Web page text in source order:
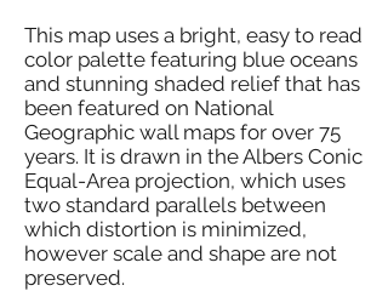
This map uses a bright, easy to read
color palette featuring blue oceans
and stunning shaded relief that has
been featured on National
Geographic wall maps for over 75
years. It is drawn in the Albers Conic
Equal-Area projection, which uses
two standard parallels between
which distortion is minimized,
however scale and shape are not
preserved.